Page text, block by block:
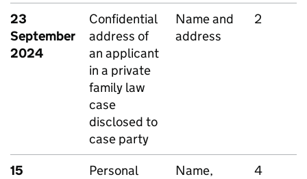
23
September
2024
Confidential
address of
an applicant
in a private
family law
case
disclosed to
case party
Name and
address
2
15
Personal
Name,
4